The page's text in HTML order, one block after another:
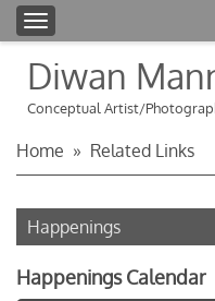
Diwan
Conceptual Artist/
T
g
e
n
a
v
g
Home » Related Links
Happenings
Happenings Calendar